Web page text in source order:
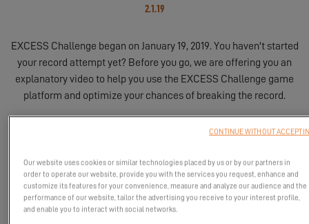
2.1.19
EXCESS Challenge began on January 19, 2019. You haven't started
your record attempt yet? Before you go, we are offering you an
explanatory video to help you use the EXCESS Challenge game
platform and optimize your chances of breaking the record.
Our website uses cookies or similar technologies placed by us or by our partners in
order to operate our website, provide you with the services you request, enhance and
customize its features for your convenience, measure and analyze our audience and the
performance of our website, tailor the advertising you receive to your interest profile,
and enable you to interact with social networks.
CONTINUE WITHOUT